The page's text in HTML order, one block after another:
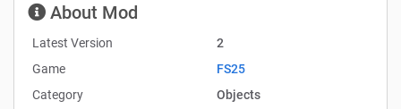
About Mod
Latest Version
2
Game
FS25
Category
Objects